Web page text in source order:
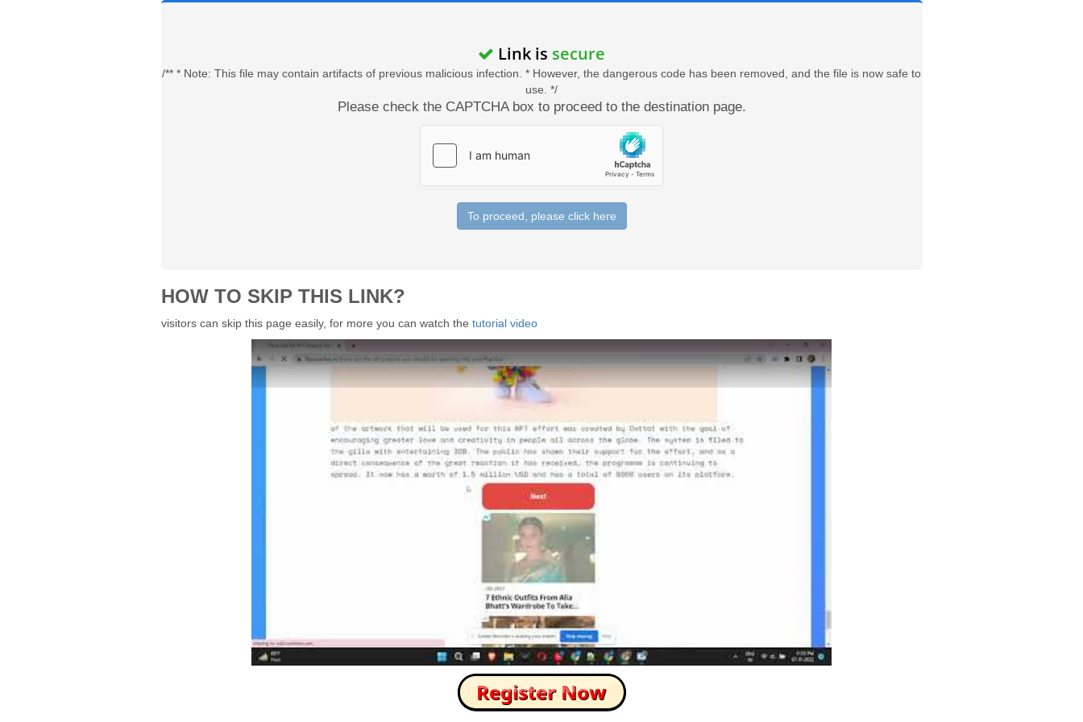
Link is secure
/** * Note: This file may contain artifacts of previous malicious infection. * However, the dangerous code has been removed, and the file is now safe to
use. */
Please check the CAPTCHA box to proceed to the destination page.
To proceed, please click here
HOW TO SKIP THIS LINK?
visitors can skip this page easily, for more you can watch the tutorial video
How to Skip this Ad link Fast?